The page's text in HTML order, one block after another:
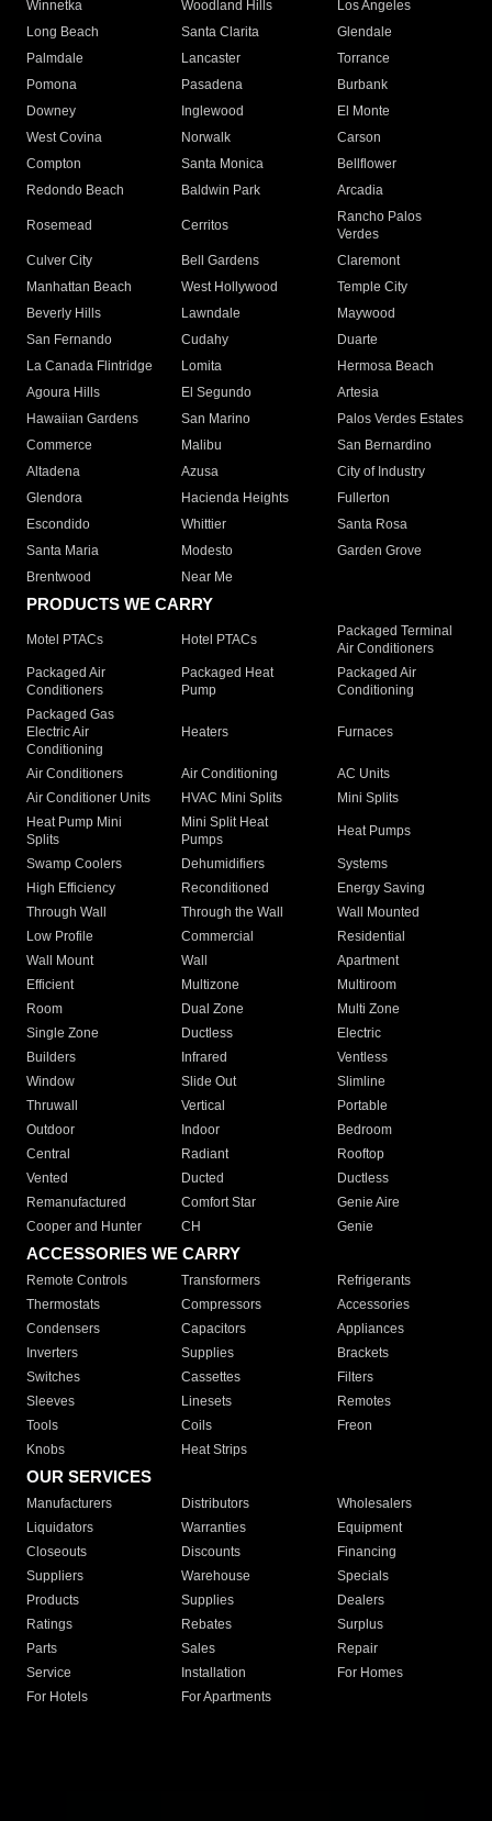
Winnetka
Woodland Hills
Los Angeles
Long Beach
Santa Clarita
Glendale
Palmdale
Lancaster
Torrance
Pomona
Pasadena
Burbank
Downey
Inglewood
El Monte
West Covina
Norwalk
Carson
Compton
Santa Monica
Bellflower
Redondo Beach
Baldwin Park Arcadia
Rosemead Cerritos
Rancho Palos
Verdes
Culver City
Bell Gardens
Claremont
Manhattan Beach
West Hollywood
Temple City
Beverly Hills
Lawndale
Maywood
San Fernando
Cudahy
Duarte
La Canada Flintridge
Lomita
Hermosa Beach
Agoura Hills
El Segundo
Artesia
Hawaiian Gardens
San Marino
Palos Verdes Estates
Commerce
Malibu
San Bernardino
Altadena
Azusa
City of Industry
Glendora
Hacienda Heights
Fullerton
Escondido
Whittier
Santa Rosa
Santa Maria
Modesto
Garden Grove
Brentwood
Near Me
PRODUCTS WE CARRY
Motel PTACs Hotel PTACs
Packaged Terminal
Air Conditioners
Packaged Air
Conditioners
Packaged Heat
Pump
Packaged Air
Conditioning
Packaged Gas
Electric Air
Conditioning
Heaters Furnaces
Air Conditioners Air Conditioning
AC Units
Air Conditioner Units
HVAC Mini Splits
Mini Splits
Heat Pump Mini
Splits
Mini Split Heat
Pumps
Heat Pumps
Swamp Coolers Dehumidifiers
Systems
High Efficiency
Reconditioned
Energy Saving
Through Wall
Through the Wall
Wall Mounted
Low Profile
Commercial
Residential
Wall Mount
Wall
Apartment
Efficient
Multizone
Multiroom
Room
Dual Zone
Multi Zone
Single Zone
Ductless
Electric
Builders
Infrared
Ventless
Window
Slide Out
Slimline
Thruwall
Vertical
Portable
Outdoor
Indoor
Bedroom
Central
Radiant
Rooftop
Vented
Ducted
Ductless
Remanufactured
Comfort Star
Genie Aire
Cooper and Hunter
CH Genie
ACCESSORIES WE CARRY
Remote Controls Transformers
Refrigerants
Thermostats
Compressors
Accessories
Condensers
Capacitors
Appliances
Inverters
Supplies
Brackets
Switches
Cassettes
Filters
Sleeves
Linesets
Remotes
Tools
Coils
Freon
Knobs
Heat Strips
OUR SERVICES
Manufacturers Distributors
Wholesalers
Liquidators
Warranties
Equipment
Closeouts
Discounts
Financing
Suppliers
Warehouse
Specials
Products
Supplies
Dealers
Ratings
Rebates
Surplus
Parts
Sales
Repair
Service
Installation
For Homes
For Hotels
For Apartments